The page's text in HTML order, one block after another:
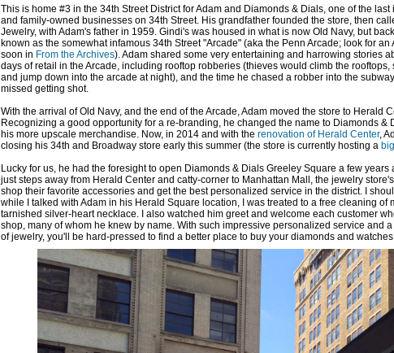
This is home #3 in the 34th Street District for Adam and Diamonds & Dials, one of the
and family-owned businesses on 34th Street. His grandfather founded the store, then
Jewelry, with Adam's father in 1959. Gindi's was housed in what is now Old Navy, but
known as the somewhat infamous 34th Street "Arcade" (aka the Penn Arcade; look for an
soon in From the Archives). Adam shared some very entertaining and harrowing stories
days of retail in the Arcade, including rooftop robberies (thieves would climb the rooftops,
and jump down into the arcade at night), and the time he chased a robber into the
missed getting shot.
With the arrival of Old Navy, and the end of the Arcade, Adam moved the store to Herald
Recognizing a good opportunity for a re-branding, he changed the name to Diamonds &
his more upscale merchandise. Now, in 2014 and with the renovation of Herald Center,
closing his 34th and Broadway store early this summer (the store is currently hosting a
Lucky for us, he had the foresight to open Diamonds & Dials Greeley Square a few years
just steps away from Herald Center and catty-corner to Manhattan Mall, the jewelry store's
shop their favorite accessories and get the best personalized service in the district. I
while I talked with Adam in his Herald Square location, I was treated to a free cleaning of
tarnished silver-heart necklace. I also watched him greet and welcome each customer
shop, many of whom he knew by name. With such impressive personalized service and
of jewelry, you'll be hard-pressed to find a better place to buy your diamonds and